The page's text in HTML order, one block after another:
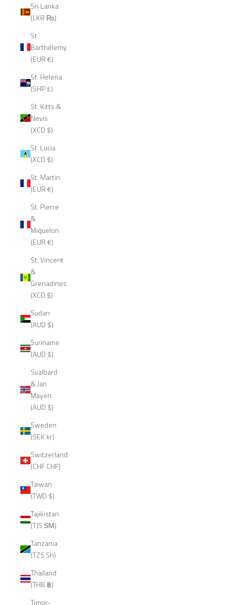
Sri Lanka
(LKR ₨)
St.
Barthélemy
(EUR €)
St. Helena
(SHP £)
St. Kitts &
Nevis
(XCD $)
St. Lucia
(XCD $)
St. Martin
(EUR €)
St. Pierre
&
Miquelon
(EUR €)
St. Vincent
&
Grenadines
(XCD $)
Sudan
(AUD $)
Suriname
(AUD $)
Svalbard
& Jan
Mayen
(AUD $)
Sweden
(SEK kr)
Switzerland
(CHF CHF)
Taiwan
(TWD $)
Tajikistan
(TJS ЅМ)
Tanzania
(TZS Sh)
Thailand
(THB ฿)
Timor-